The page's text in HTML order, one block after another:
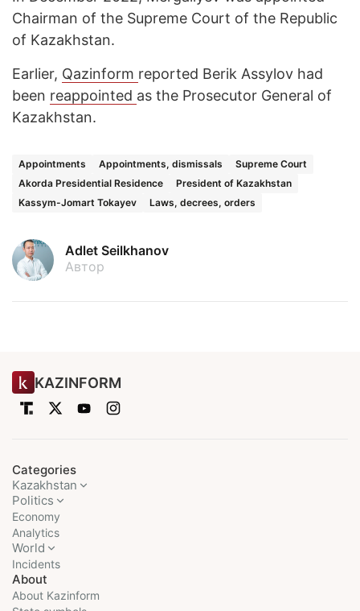
Chairman of the Supreme Court of the Republic
of Kazakhstan.
Earlier, Qazinform reported Berik Assylov had
been reappointed as the Prosecutor General of
Kazakhstan.
Appointments Appointments, dismissals
Supreme Court
Akorda Presidential Residence
President of Kazakhstan
Kassym-Jomart Tokayev
Laws, decrees, orders
Adlet Seilkhanov
Автор
KAZINFORM
Categories
Kazakhstan
Politics
Economy
Analytics
World
Incidents
About
About Kazinform